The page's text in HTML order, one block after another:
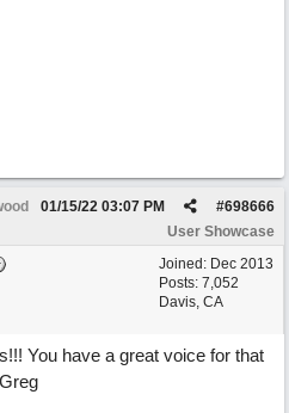
#698666
01/15/22 03:07 PM
User Showcase
Joined: Dec 2013
Posts: 7,052
Davis, CA
You have a great voice for that